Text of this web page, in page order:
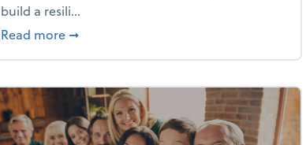
build a resili...
Read more about Building a resilient team culture
➞